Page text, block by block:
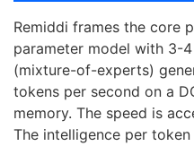
Remiddi frames the core
parameter model with 3-
(mixture-of-experts)
tokens per second on a
memory. The speed is
The intelligence per